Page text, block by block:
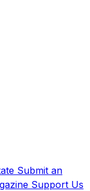
Submit an
Support Us